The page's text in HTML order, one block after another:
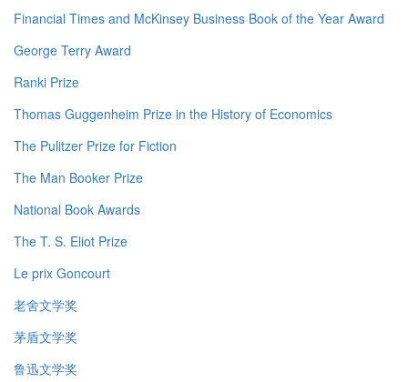
Financial Times and McKinsey Business Book of the Year Award
George Terry Award
Ranki Prize
Thomas Guggenheim Prize in the History of Economics
The Pulitzer Prize for Fiction
The Man Booker Prize
National Book Awards
The T. S. Eliot Prize
Le prix Goncourt
老舍文学奖
茅盾文学奖
鲁迅文学奖